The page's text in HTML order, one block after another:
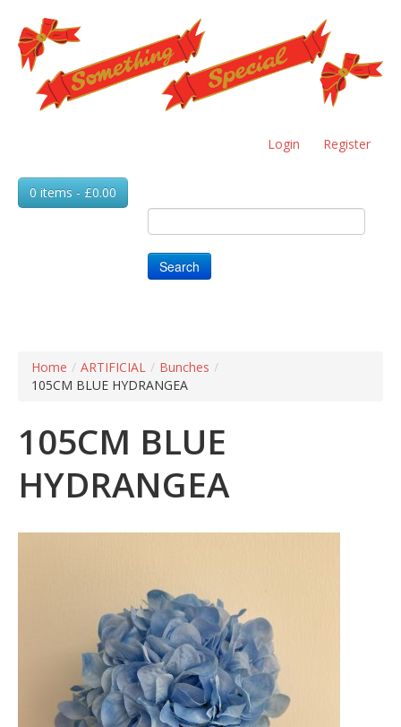
Skip
to
main
content
Login Register
0 items - £0.00
Search
Home / ARTIFICIAL / Bunches /
105CM BLUE HYDRANGEA
105CM BLUE
HYDRANGEA